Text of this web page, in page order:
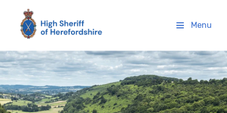
High Sheriff Herefordshire